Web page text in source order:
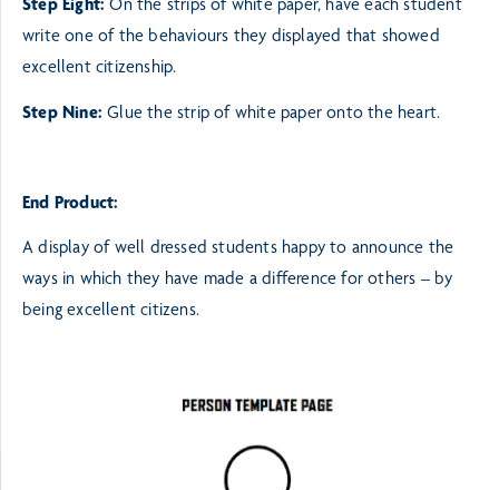
Step Eight:On the strips of white paper, have each student
write one of the behaviours they displayed that showed
excellent citizenship.
Step Nine:Glue the strip of white paper onto the heart.
End Product:
A display of well dressed students happy to announce the
ways in which they have made a difference for others – by
being excellent citizens.